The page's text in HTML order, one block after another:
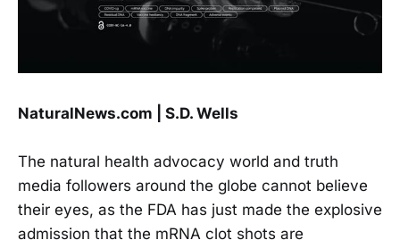
NaturalNews.com | S.D. Wells
The natural health advocacy world and truth
media followers around the globe cannot believe
their eyes, as the FDA has just made the explosive
admission that the mRNA clot shots are